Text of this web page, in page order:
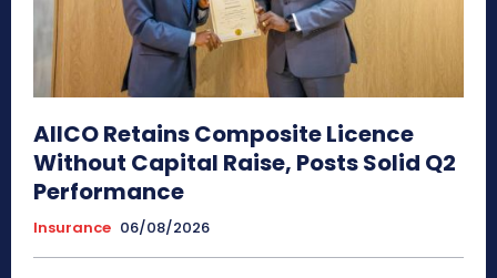
AIICO Retains Composite Licence
Without Capital Raise, Posts Solid Q2
Performance
Insurance 06/08/2026